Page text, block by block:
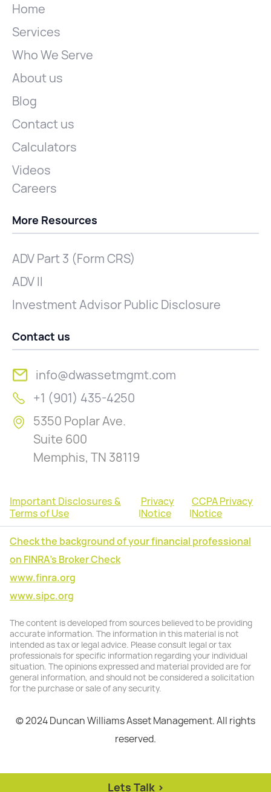
Home
Services
Who We Serve
About us
Blog
Contact us
Calculators
Videos
Careers
More Resources
ADV Part 3 (Form CRS)
ADV II
Investment Advisor Public Disclosure
Contact us
info@dwassetmgmt.com
+1 (901) 435-4250
5350 Poplar Ave.
Suite 600
Memphis, TN 38119
Important Disclosures &
Terms of Use
|
Privacy
Notice
|
CCPA Privacy
Notice
Check the background of your financial professional
on FINRA's Broker Check
www.finra.org
www.sipc.org
The content is developed from sources believed to be providing
accurate information. The information in this material is not
intended as tax or legal advice. Please consult legal or tax
professionals for specific information regarding your individual
situation. The opinions expressed and material provided are for
general information, and should not be considered a solicitation
for the purchase or sale of any security.
© 2024 Duncan Williams Asset Management. All rights
reserved.
Lets Talk >